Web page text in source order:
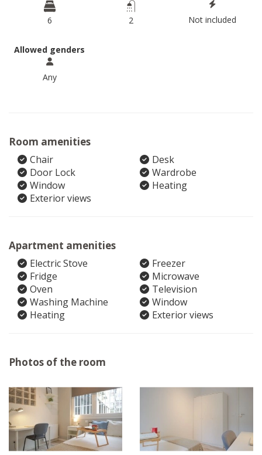
6 2 Not included
Allowed genders
Any
Room amenities
Chair
Desk
Door Lock
Wardrobe
Window
Heating
Exterior views
Apartment amenities
Electric Stove
Freezer
Fridge
Microwave
Oven
Television
Washing Machine
Window
Heating
Exterior views
Photos of the room